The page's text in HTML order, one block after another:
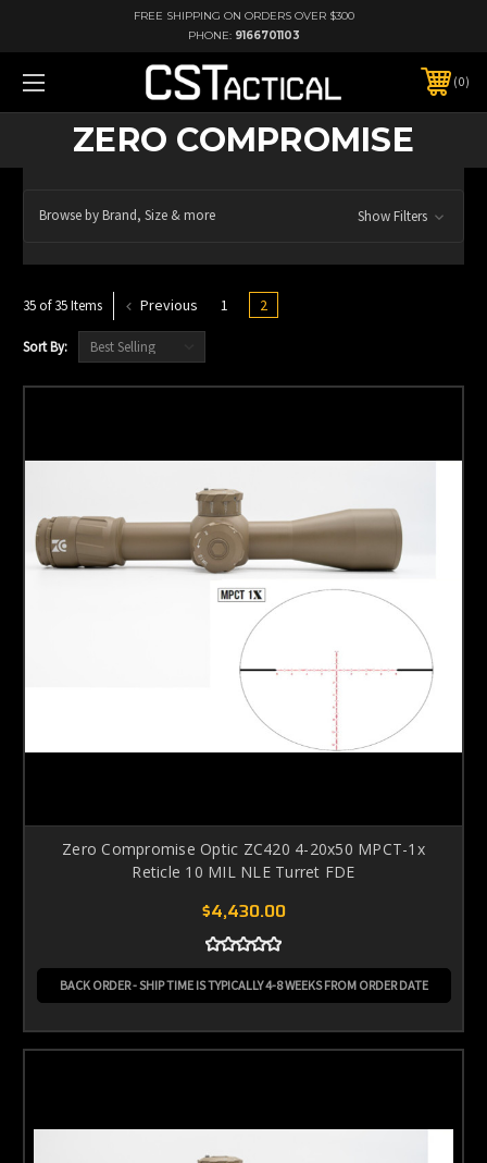
FREE SHIPPING ON ORDERS OVER $300
PHONE: 9166701103
0
ZERO COMPROMISE
Browse by Brand, Size & more Show Filters
35 of 35 Items Previous 1 2
Sort By:
Zero Compromise Optic ZC420 4-20x50 MPCT-1x
Reticle 10 MIL NLE Turret FDE
$4,430.00
BACK ORDER - SHIP TIME IS TYPICALLY 4-8 WEEKS FROM ORDER DATE